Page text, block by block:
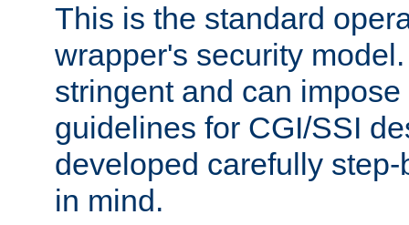
This is the standard
wrapper's security
stringent and can
guidelines for CGI/SSI
developed carefully
in mind.